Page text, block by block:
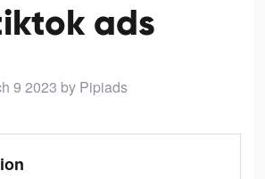
ads
9 2023 by Pipiads